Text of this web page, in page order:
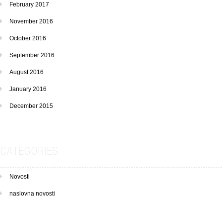
February 2017
November 2016
October 2016
September 2016
August 2016
January 2016
December 2015
Novosti
naslovna novosti